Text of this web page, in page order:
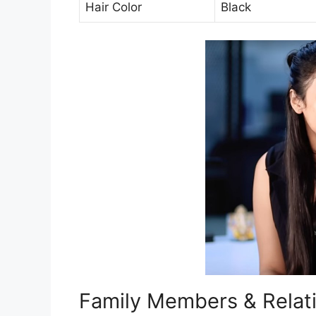
Hair Color Black
Family Members &